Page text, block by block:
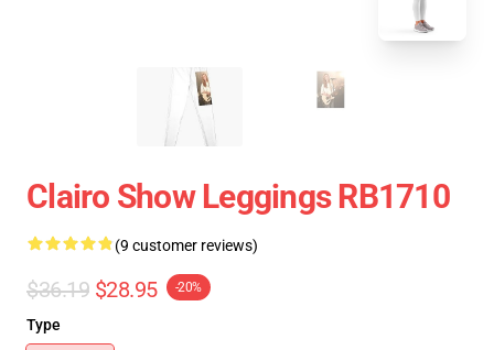
Clairo Show Leggings RB1710
(9 customer reviews)
$36.19 $28.95 -20%
Type